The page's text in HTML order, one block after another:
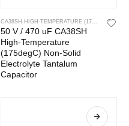
CA38SH HIGH-TEMPERATURE (175DEGC) NON-SOLID ELECTROLYTE TANTALUM CAPACITOR
50 V / 470 uF CA38SH
High-Temperature
(175degC) Non-Solid
Electrolyte Tantalum
Capacitor